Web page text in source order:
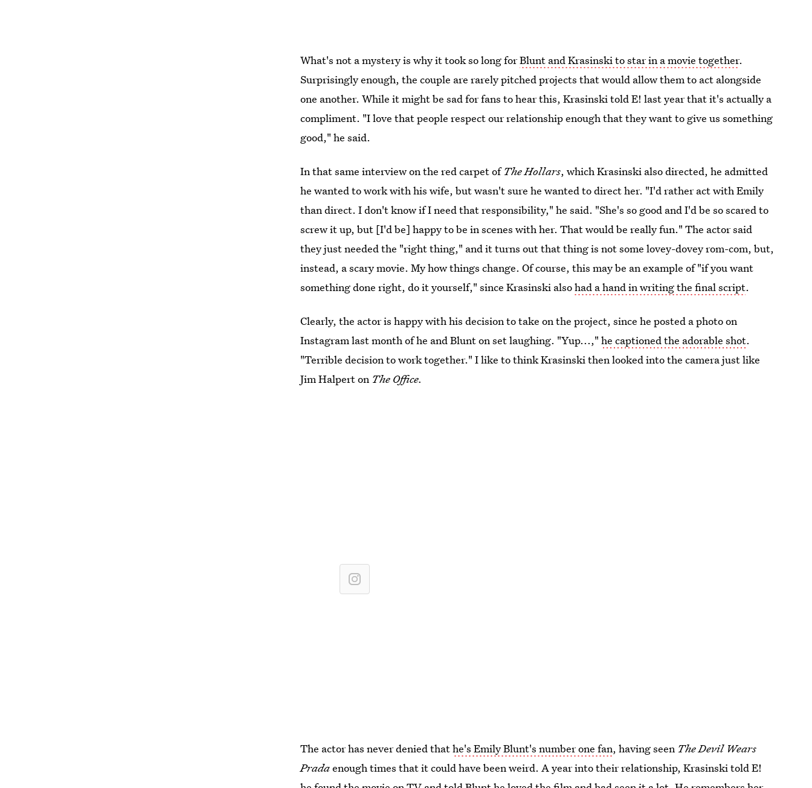
What's not a mystery is why it took so long forBlunt and Krasinski to star in a movie together.
Surprisingly enough, the couple are rarely pitched projects that would allow them to act alongside
one another. While it might be sad for fans to hear this, Krasinski told E! last year that it's actually a
compliment. "I love that people respect our relationship enough that they want to give us something
good," he said.
In that same interview on the red carpet ofThe Hollars, which Krasinski also directed, he admitted
he wanted to work with his wife, but wasn't sure he wanted to direct her. "I'd rather act with Emily
than direct. I don't know if I need that responsibility," he said. "She's so good and I'd be so scared to
screw it up, but [I'd be] happy to be in scenes with her. That would be really fun." The actor said
they just needed the "right thing," and it turns out that thing is not some lovey-dovey rom-com, but,
instead, a scary movie. My how things change. Of course, this may be an example of "if you want
something done right, do it yourself," since Krasinski alsohad a hand in writing the final script.
Clearly, the actor is happy with his decision to take on the project, since he posted a photo on
Instagram last month of he and Blunt on set laughing. "Yup...,"he captioned the adorable shot.
"Terrible decision to work together." I like to think Krasinski then looked into the camera just like
Jim Halpert on The Office.
The actor has never denied thathe's Emily Blunt's number one fan, having seen The Devil Wears
Pradaenough times that it could have been weird. A year into their relationship, Krasinski told E!